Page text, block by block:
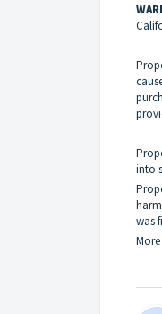
into
was